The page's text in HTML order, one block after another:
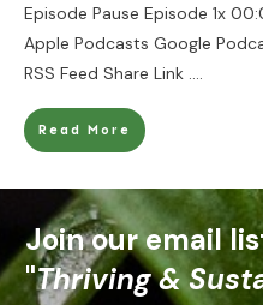
Episode Pause Episode 1x
Apple Podcasts Google
RSS Feed Share Link ....
Read More
Join our email
"Thriving &